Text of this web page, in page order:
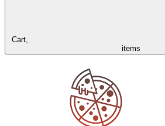
Cart,
items